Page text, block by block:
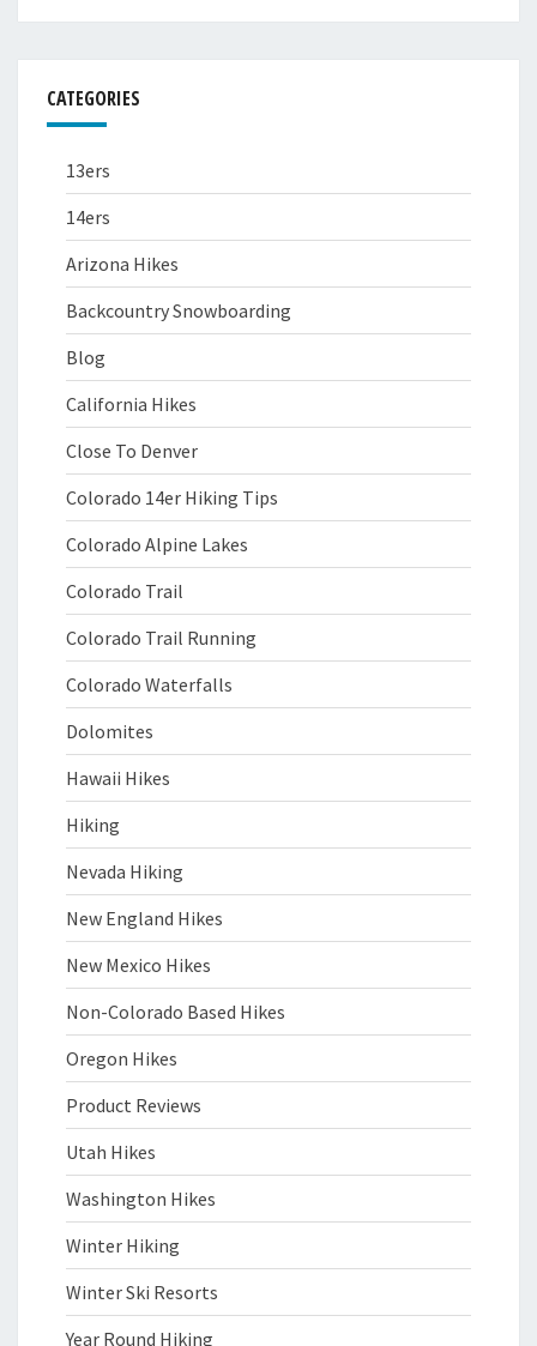
CATEGORIES
13ers
14ers
Arizona Hikes
Backcountry Snowboarding
Blog
California Hikes
Close To Denver
Colorado 14er Hiking Tips
Colorado Alpine Lakes
Colorado Trail
Colorado Trail Running
Colorado Waterfalls
Dolomites
Hawaii Hikes
Hiking
Nevada Hiking
New England Hikes
New Mexico Hikes
Non-Colorado Based Hikes
Oregon Hikes
Product Reviews
Utah Hikes
Washington Hikes
Winter Hiking
Winter Ski Resorts
Year Round Hiking